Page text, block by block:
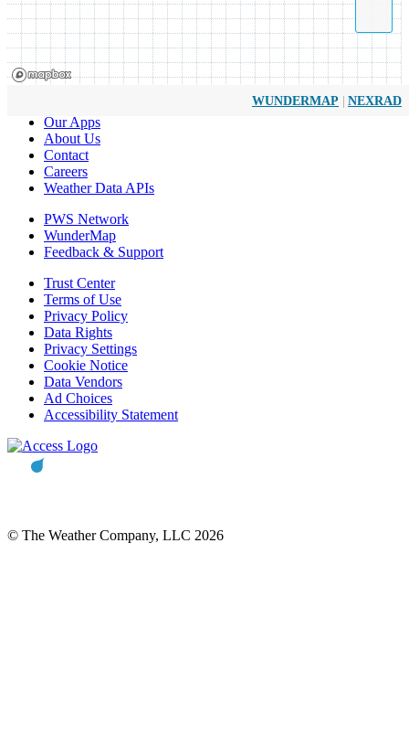
WUNDERMAP | NEXRAD
Our Apps
About Us
Contact
Careers
Weather Data APIs
PWS Network
WunderMap
Feedback & Support
Trust Center
Terms of Use
Privacy Policy
Data Rights
Privacy Settings
Cookie Notice
Data Vendors
Ad Choices
Accessibility Statement
© The Weather Company, LLC 2026